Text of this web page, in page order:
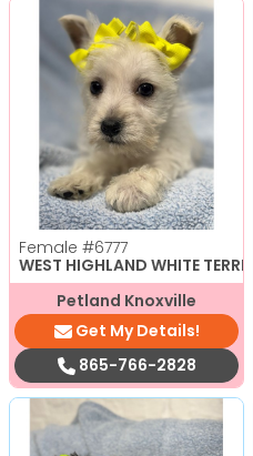
Female #6777
WEST HIGHLAND WHITE TERRIER
Petland Knoxville
Get My Details!
865-766-2828